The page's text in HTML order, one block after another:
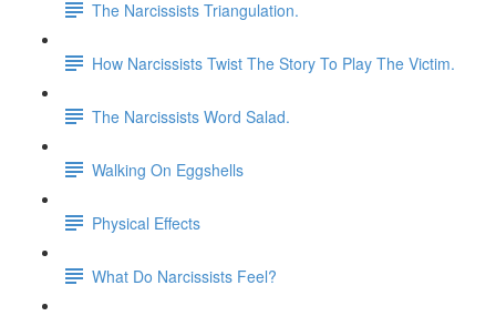
The Narcissists Triangulation.
How Narcissists Twist The Story To Play The Victim.
The Narcissists Word Salad.
Walking On Eggshells
Physical Effects
What Do Narcissists Feel?